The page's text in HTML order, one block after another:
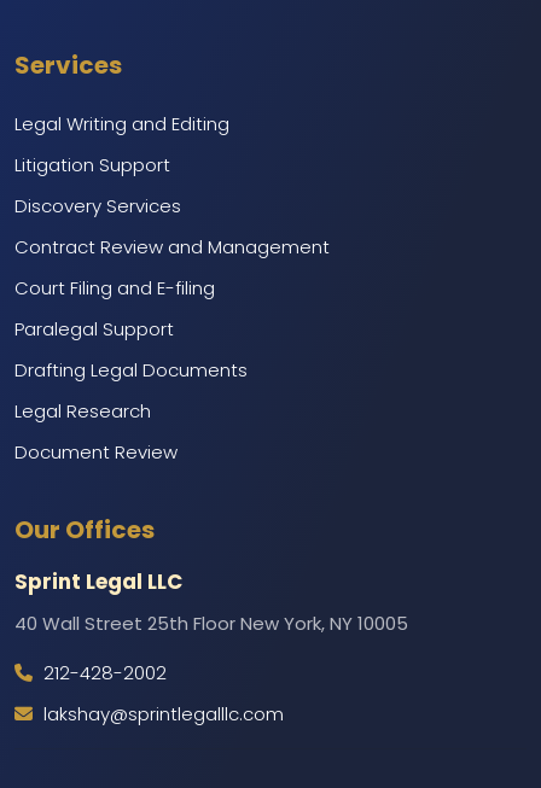
Services
Legal Writing and Editing
Litigation Support
Discovery Services
Contract Review and Management
Court Filing and E-filing
Paralegal Support
Drafting Legal Documents
Legal Research
Document Review
Web Development and IT Support
Call Center Services
Backend Support
Our Offices
Sprint Legal LLC
40 Wall Street 25th Floor New York, NY 10005
212-428-2002
lakshay@sprintlegalllc.com